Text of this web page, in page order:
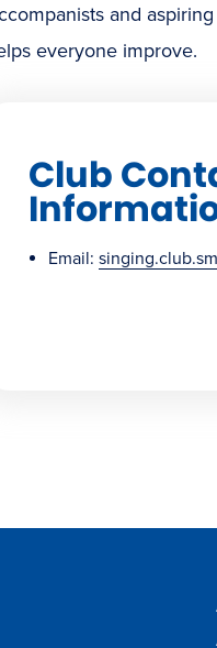
and
everyone improve.
Club
Email: